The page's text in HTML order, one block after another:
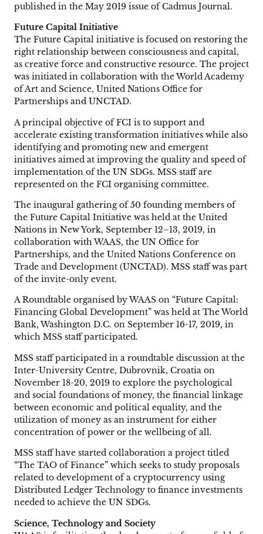
published in the May 2019 issue of Cadmus Journal.
Future Capital Initiative
The Future Capital initiative is focused on restoring the
right relationship between consciousness and capital,
as creative force and constructive resource. The project
was initiated in collaboration with the World Academy
of Art and Science, United Nations Office for
Partnerships and UNCTAD.
A principal objective of FCI is to support and
accelerate existing transformation initiatives while also
identifying and promoting new and emergent
initiatives aimed at improving the quality and speed of
implementation of the UN SDGs. MSS staff are
represented on the FCI organising committee.
The inaugural gathering of 50 founding members of
the Future Capital Initiative was held at the United
Nations in New York, September 12–13, 2019, in
collaboration with WAAS, the UN Office for
Partnerships, and the United Nations Conference on
Trade and Development (UNCTAD). MSS staff was part
of the invite-only event.
A Roundtable organised by WAAS on “Future Capital:
Financing Global Development” was held at The World
Bank, Washington D.C. on September 16-17, 2019, in
which MSS staff participated.
MSS staff participated in a roundtable discussion at the
Inter-University Centre, Dubrovnik, Croatia on
November 18-20, 2019 to explore the psychological
and social foundations of money, the financial linkage
between economic and political equality, and the
utilization of money as an instrument for either
concentration of power or the wellbeing of all.
MSS staff have started collaboration a project titled
“The TAO of Finance” which seeks to study proposals
related to development of a cryptocurrency using
Distributed Ledger Technology to finance investments
needed to achieve the UN SDGs.
Science, Technology and Society